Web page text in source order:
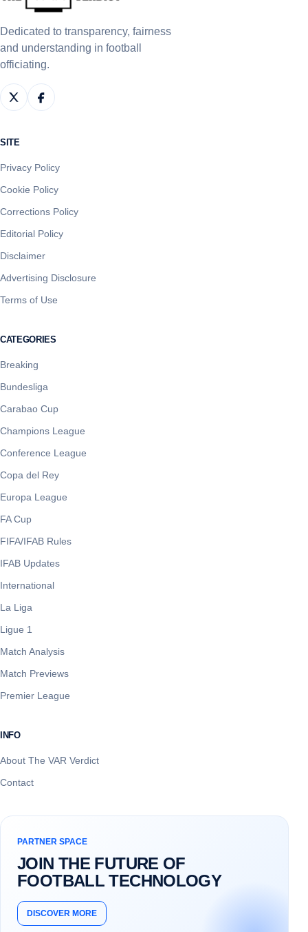
Dedicated to transparency, fairness
and understanding in football
officiating.
SITE
Privacy Policy
Cookie Policy
Corrections Policy
Editorial Policy
Disclaimer
Advertising Disclosure
Terms of Use
CATEGORIES
Breaking
Bundesliga
Carabao Cup
Champions League
Conference League
Copa del Rey
Europa League
FA Cup
FIFA/IFAB Rules
IFAB Updates
International
La Liga
Ligue 1
Match Analysis
Match Previews
Premier League
INFO
About The VAR Verdict
Contact
PARTNER SPACE
JOIN THE FUTURE OF
FOOTBALL TECHNOLOGY
DISCOVER MORE